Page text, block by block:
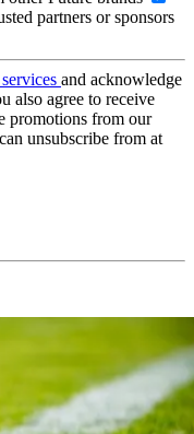
partners or sponsors
and acknowledge
also agree to receive
promotions from our
unsubscribe from at